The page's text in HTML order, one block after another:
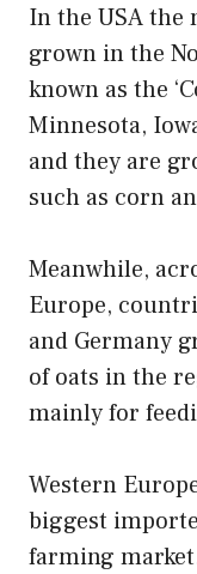
In the USA the
grown in the
known as the
Minnesota,
and they are
such as corn
Meanwhile,
Europe,
and Germany
of oats in the
mainly for
Western
biggest
farming